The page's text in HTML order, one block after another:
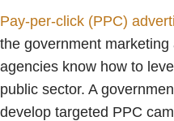
Pay-per-click (PPC)
the government
agencies know how to
public sector. A
develop targeted PPC